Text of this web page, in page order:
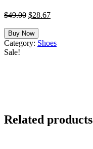
$49.00 Original
was:
$49.00.
$28.67Current
$28.67.
Buy Now
Category: Shoes
Sale!
Related products